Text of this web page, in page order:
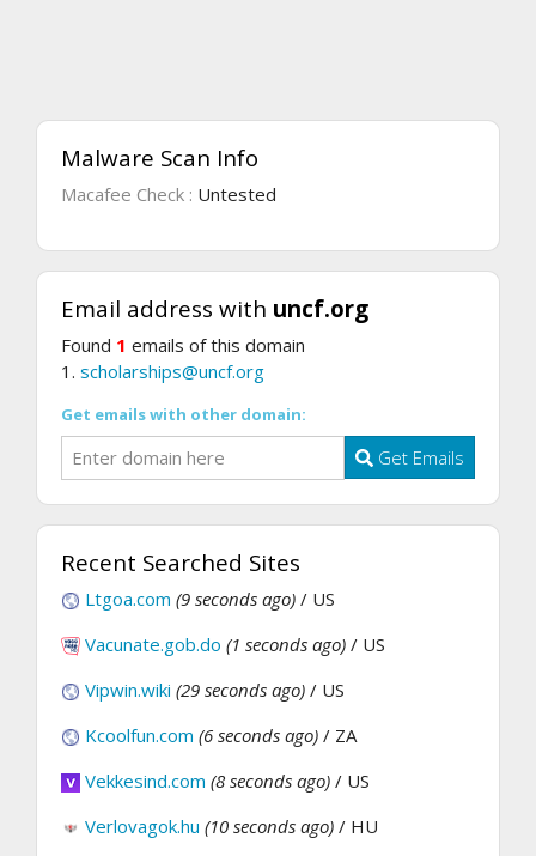
Malware Scan Info
Macafee Check : Untested
Email address with uncf.org
Found 1 emails of this domain
1. scholarships@uncf.org
Get emails with other domain:
Get Emails
Recent Searched Sites
Ltgoa.com (9 seconds ago) / US
Vacunate.gob.do (1 seconds ago) / US
Vipwin.wiki (29 seconds ago) / US
Kcoolfun.com (6 seconds ago) / ZA
Vekkesind.com (8 seconds ago) / US
Verlovagok.hu (10 seconds ago) / HU